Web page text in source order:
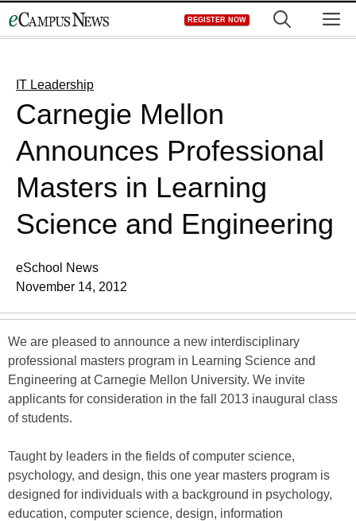
to
REGISTER NOW
IT Leadership
Carnegie Mellon
Announces Professional
Masters in Learning
Science and Engineering
eSchool News
November 14, 2012
We are pleased to announce a new interdisciplinary
professional masters program in Learning Science and
Engineering at Carnegie Mellon University. We invite
applicants for consideration in the fall 2013 inaugural class
of students.
Taught by leaders in the fields of computer science,
psychology, and design, this one year masters program is
designed for individuals with a background in psychology,
education, computer science, design, information